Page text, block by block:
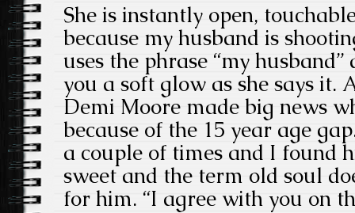
She is instantly open,
because my husband is
uses the phrase “my
you a soft glow as she says it.
Demi Moore made big news
because of the 15 year age
a couple of times and I found
sweet and the term old soul
for him. “I agree with you on